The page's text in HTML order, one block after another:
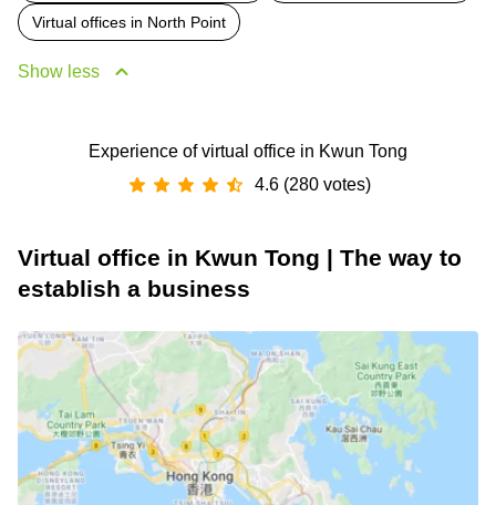
Virtual offices in North Point
Show less
Experience of virtual office in Kwun Tong
4.6 (280 votes)
Virtual office in Kwun Tong | The way to
establish a business